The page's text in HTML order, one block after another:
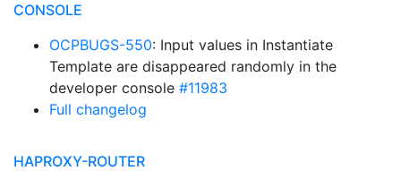
CONSOLE
OCPBUGS-550: Input values in Instantiate
Template are disappeared randomly in the
developer console #11983
Full changelog
HAPROXY-ROUTER